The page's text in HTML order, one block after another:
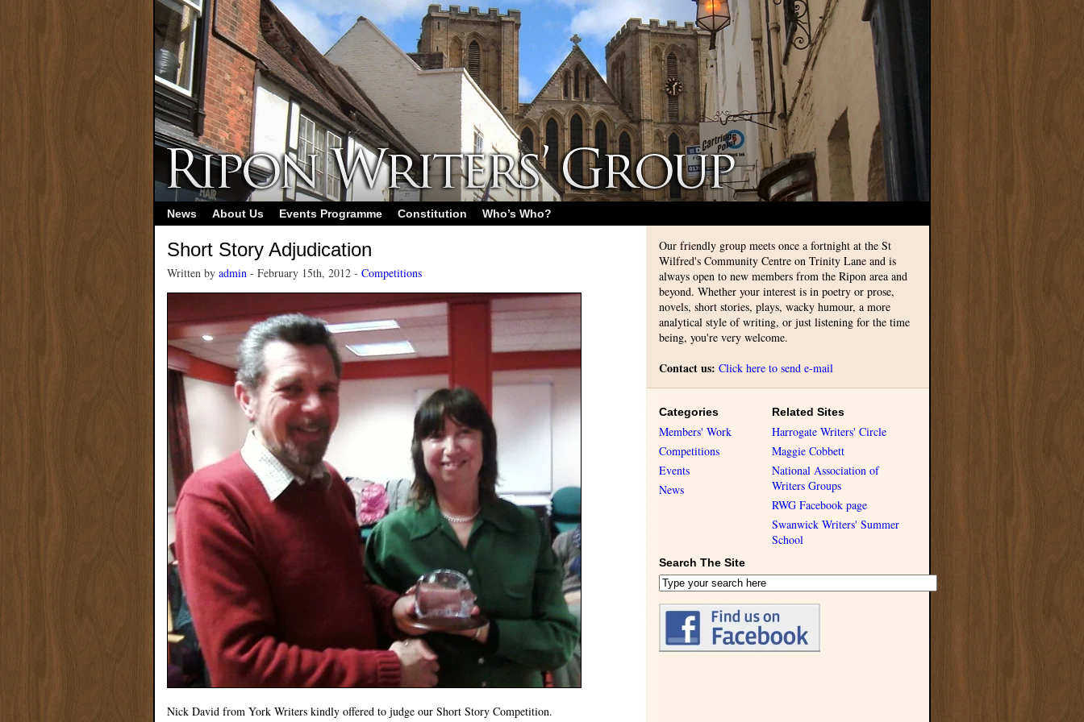
News About Us Events Programme Constitution Who’s Who?
Short Story Adjudication
Written by admin - February 15th, 2012 - Competitions
Nick David from York Writers kindly offered to judge our Short Story Competition.
Our friendly group meets once a fortnight at the St
Wilfred's Community Centre on Trinity Lane and is
always open to new members from the Ripon area and
beyond. Whether your interest is in poetry or prose,
novels, short stories, plays, wacky humour, a more
analytical style of writing, or just listening for the time
being, you're very welcome.
Contact us: Click here to send e-mail
Categories
Members' Work
Competitions
Events
News
Related Sites
Harrogate Writers' Circle
Maggie Cobbett
National Association of
Writers Groups
RWG Facebook page
Swanwick Writers' Summer
School
Search The Site